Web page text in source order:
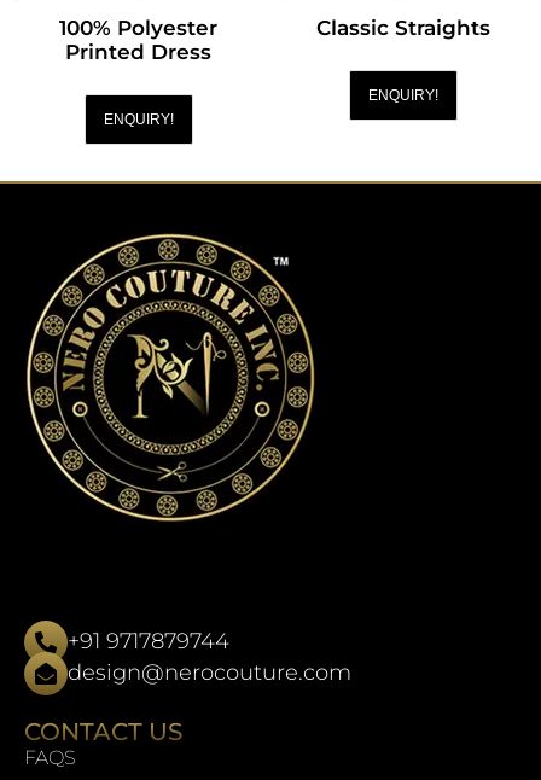
100% Polyester
Printed Dress
ENQUIRY!
Classic Straights
ENQUIRY!
+91 9717879744
design@nerocouture.com
CONTACT US
FAQS